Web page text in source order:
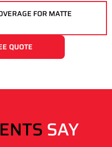
FOR MATTE
QUOTE
SAY